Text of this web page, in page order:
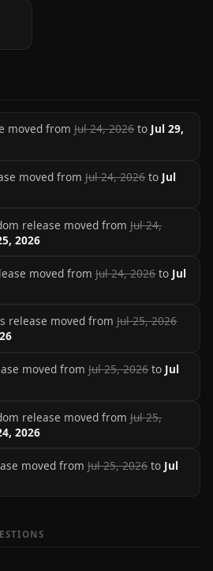
moved fromJul 24, 2026to Jul 29,
moved fromJul 24, 2026to Jul
release moved fromJul 24,
2026
moved fromJul 24, 2026to Jul
release moved fromJul 25, 2026
moved fromJul 25, 2026to Jul
release moved fromJul 25,
2026
moved fromJul 25, 2026to Jul